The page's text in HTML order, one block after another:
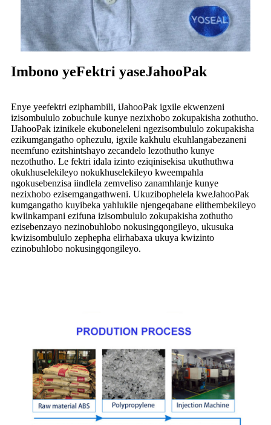
Imbono yeFektri yaseJahooPak
Enye yeefektri eziphambili, iJahooPak igxile ekwenzeni
izisombululo zobuchule kunye nezixhobo zokupakisha zothutho.
IJahooPak izinikele ekuboneleleni ngezisombululo zokupakisha
ezikumgangatho ophezulu, igxile kakhulu ekuhlangabezaneni
neemfuno ezitshintshayo zecandelo lezothutho kunye
nezothutho. Le fektri idala izinto eziqinisekisa ukuthuthwa
okukhuselekileyo nokukhuselekileyo kweempahla
ngokusebenzisa iindlela zemveliso zanamhlanje kunye
nezixhobo ezisemgangathweni. Ukuzibophelela kweJahooPak
kumgangatho kuyibeka yahlukile njengeqabane elithembekileyo
kwiinkampani ezifuna izisombululo zokupakisha zothutho
ezisebenzayo nezinobuhlobo nokusingqongileyo, ukusuka
kwizisombululo zephepha elirhabaxa ukuya kwizinto
ezinobuhlobo nokusingqongileyo.